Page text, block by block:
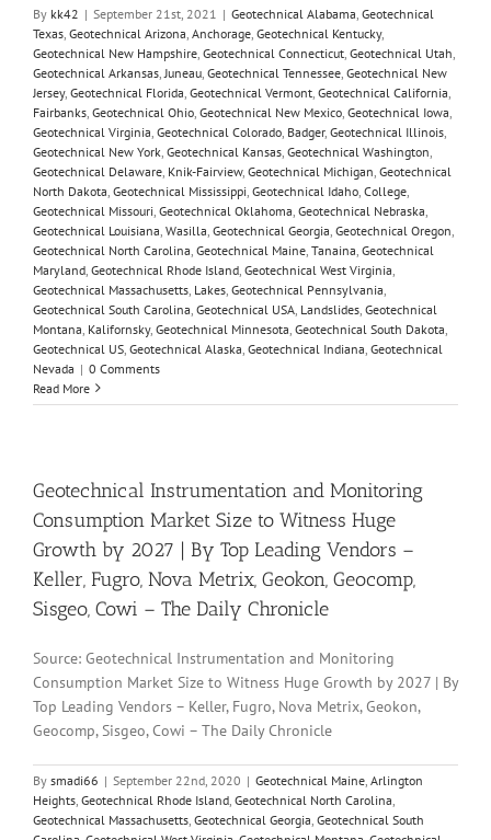
By kk42 | September 21st, 2021 | Geotechnical Alabama Geotechnical
Texas Geotechnical Arizona Anchorage Geotechnical Kentucky,
Geotechnical New Hampshire Geotechnical Connecticut Geotechnical Utah
Geotechnical Arkansas Juneau Geotechnical Tennessee Geotechnical New
Jersey, Geotechnical Florida Geotechnical Vermont Geotechnical California
Fairbanks Geotechnical Ohio Geotechnical New Mexico Geotechnical Iowa
Geotechnical Virginia Geotechnical Colorado Badger, Geotechnical Illinois
Geotechnical New York Geotechnical Kansas Geotechnical Washington
Geotechnical Delaware Knik-Fairview, Geotechnical Michigan Geotechnical
North Dakota Geotechnical Mississippi Geotechnical Idaho College
Geotechnical Missouri Geotechnical Oklahoma Geotechnical Nebraska
Geotechnical Louisiana Wasilla Geotechnical Georgia Geotechnical Oregon
Geotechnical North Carolina Geotechnical Maine Tanaina Geotechnical
Maryland Geotechnical Rhode Island Geotechnical West Virginia
Geotechnical Massachusetts Lakes Geotechnical Pennsylvania
Geotechnical South Carolina Geotechnical USA Landslides Geotechnical
Montana Kalifornsky, Geotechnical Minnesota Geotechnical South Dakota
Geotechnical US Geotechnical Alaska Geotechnical Indiana Geotechnical
Nevada | 0 Comments
Read More
Geotechnical Instrumentation and Monitoring
Consumption Market Size to Witness Huge
Growth by 2027 | By Top Leading Vendors –
Keller, Fugro, Nova Metrix, Geokon, Geocomp,
Sisgeo, Cowi – The Daily Chronicle
Source: Geotechnical Instrumentation and Monitoring
Consumption Market Size to Witness Huge Growth by 2027 | By
Top Leading Vendors – Keller, Fugro, Nova Metrix, Geokon,
Geocomp, Sisgeo, Cowi – The Daily Chronicle
By smadi66 | September 22nd, 2020 | Geotechnical Maine Arlington
Heights Geotechnical Rhode Island Geotechnical North Carolina
Geotechnical Massachusetts Geotechnical Georgia Geotechnical South